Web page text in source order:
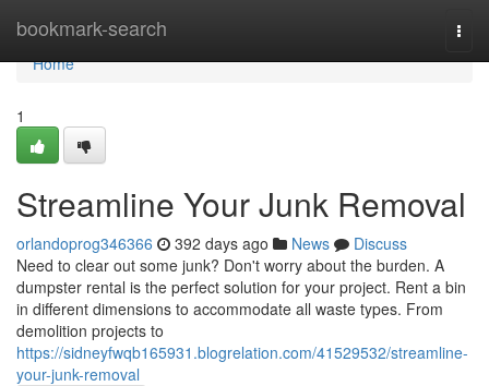
bookmark-search
Home
Home
1
Streamline Your Junk Removal
orlandoprog346366 392 days ago News
Discuss
Need to clear out some junk? Don't worry about the burden. A
dumpster rental is the perfect solution for your project. Rent a bin
in different dimensions to accommodate all waste types. From
demolition projects to
https://sidneyfwqb165931.blogrelation.com/41529532/streamline-
your-junk-removal